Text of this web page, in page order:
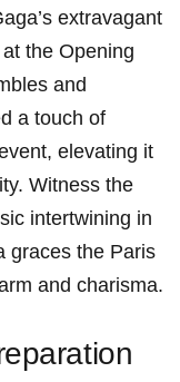
extravagant
the Opening
and
a touch of
elevating it
Witness‌ the
intertwining in
graces the Paris
and charisma.